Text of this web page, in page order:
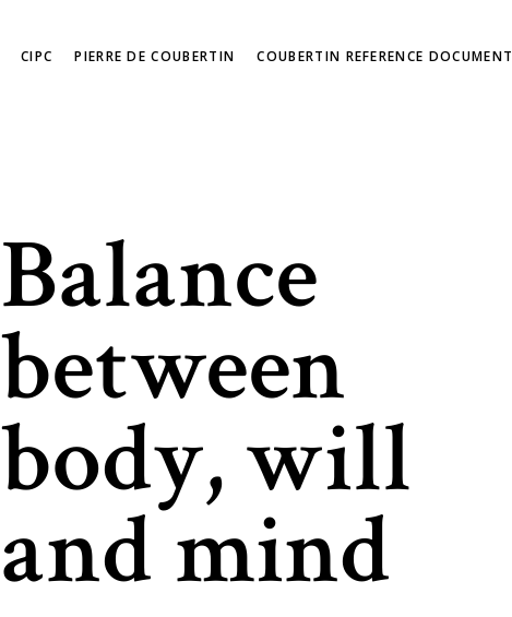
CIPC PIERRE DE COUBERTIN COUBERTIN REFERENCE DOCUMENT
Balance
between
body, will
and mind